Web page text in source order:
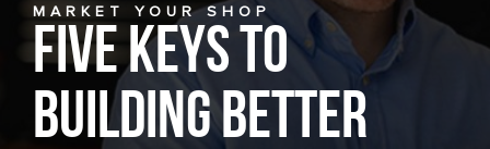
MARKET YOUR SHOP
Five Keys to
Building Better